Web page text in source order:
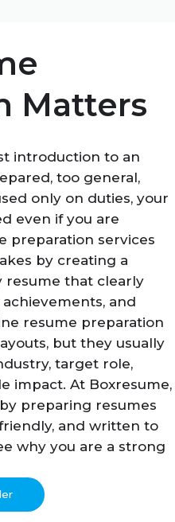
Matters
introduction to an
too general,
only on duties, your
even if you are
preparation services
by creating a
resume that clearly
and
resume preparation
but they usually
target role,
impact. At Boxresume,
preparing resumes
and written to
why you are a strong